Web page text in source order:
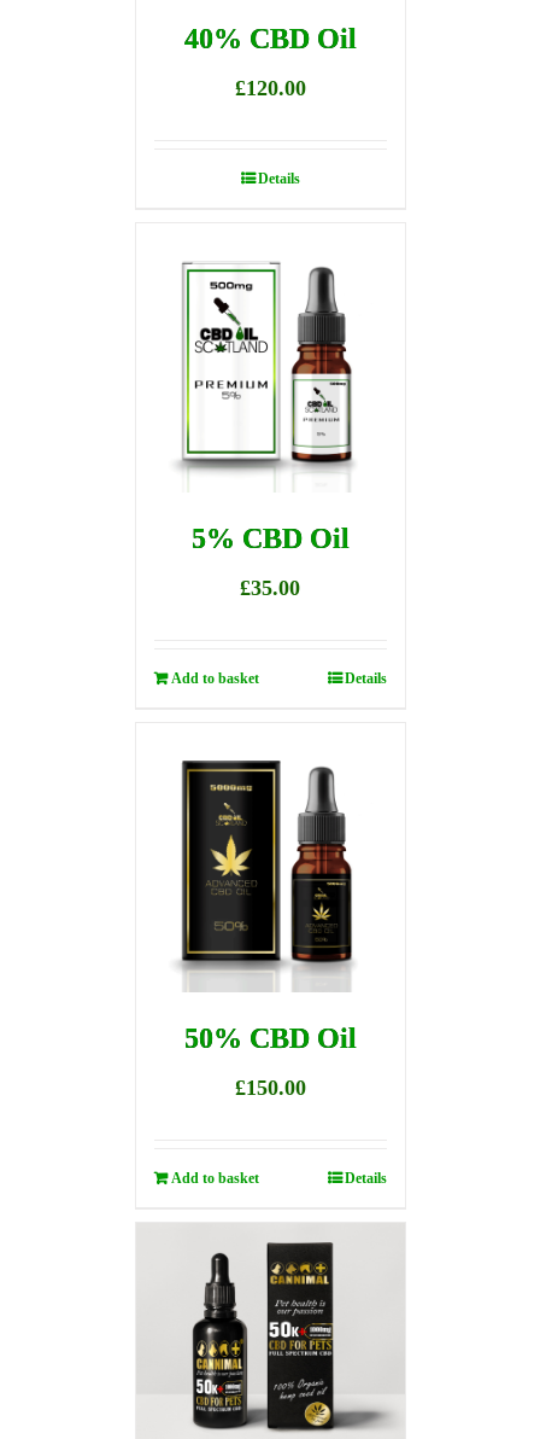
40% CBD Oil
£120.00
Details
5% CBD Oil
£35.00
Add to basket Details
50% CBD Oil
£150.00
Add to basket Details